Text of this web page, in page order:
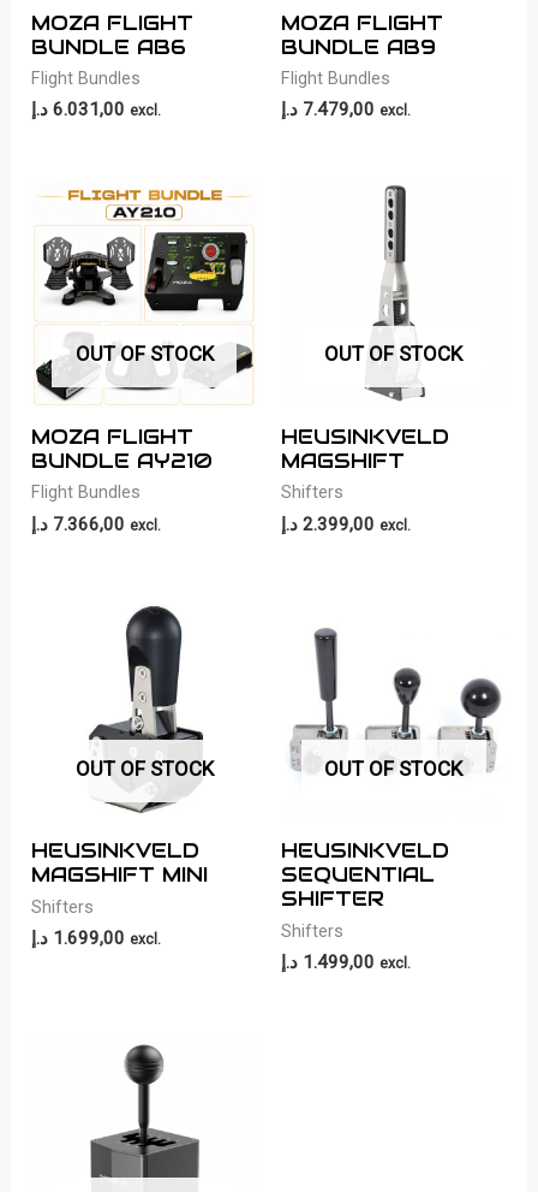
MOZA FLIGHT
BUNDLE AB6
Flight Bundles
6.031,00 د.إ excl.
MOZA FLIGHT
BUNDLE AB9
Flight Bundles
7.479,00 د.إ excl.
OUT OF STOCK
MOZA FLIGHT
BUNDLE AY210
Flight Bundles
7.366,00 د.إ excl.
OUT OF STOCK
HEUSINKVELD
MAGSHIFT
Shifters
2.399,00 د.إ excl.
OUT OF STOCK
HEUSINKVELD
MAGSHIFT MINI
Shifters
1.699,00 د.إ excl.
OUT OF STOCK
HEUSINKVELD
SEQUENTIAL
SHIFTER
Shifters
1.499,00 د.إ excl.